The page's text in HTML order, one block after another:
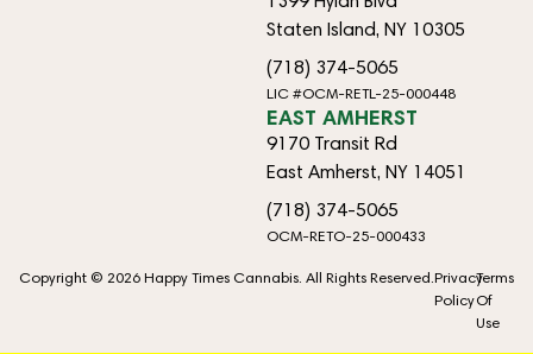
Staten Island, NY 10305
(718) 374-5065
LIC #OCM-RETL-25-000448
EAST AMHERST
9170 Transit Rd
East Amherst, NY 14051
(718) 374-5065
OCM-RETO-25-000433
Copyright © 2026 Happy Times Cannabis. All Rights Reserved.Privacy
Policy
Terms
Of
Use